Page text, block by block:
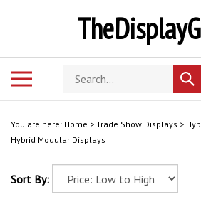
Search
store
You are here: Home > Trade Show Displays >
Hybrid Modular Displays
Sort By: